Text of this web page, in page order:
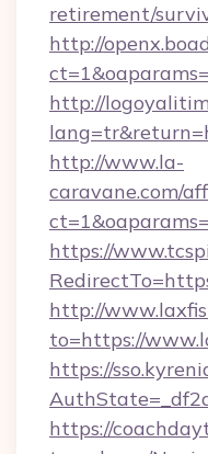
retirement/
http://
http://
http://www.la-
caravane.com/
https://
http://
to=https://
https://
https://